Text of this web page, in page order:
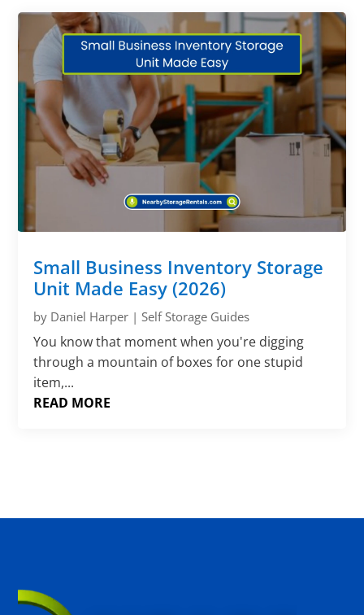
Small Business Inventory Storage
Unit Made Easy (2026)
by Daniel Harper |Self Storage Guides
You know that moment when you're digging
through a mountain of boxes for one stupid
item,...
READ MORE